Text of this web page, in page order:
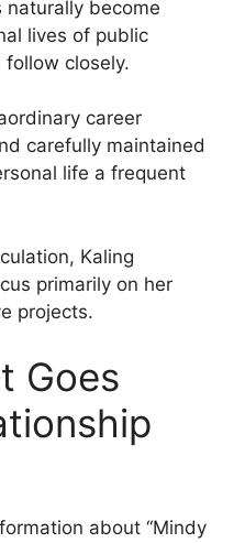
naturally become
lives of public
closely.
career
carefully maintained
life a frequent
Kaling
primarily on her
projects.
Goes
about “Mindy